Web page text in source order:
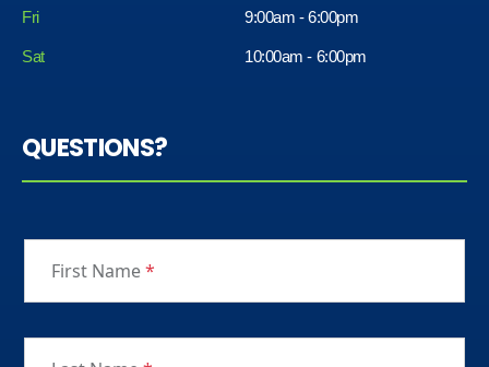
Fri
Sat
9:00am - 6:00pm
10:00am - 6:00pm
QUESTIONS?
First Name*